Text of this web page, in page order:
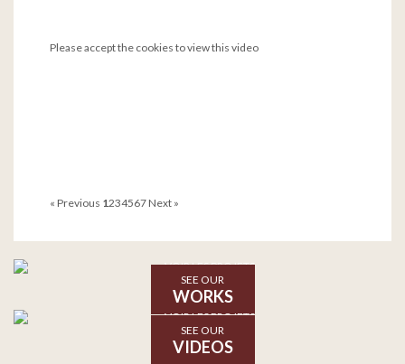
Please accept the cookies to view this video
« Previous 1234567Next »
SEE OUR
WORKS
SEE OUR
VIDEOS